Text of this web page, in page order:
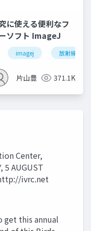
に使える便利なフ
ソフト ImageJ
imagej 放射線技師
片山豊 371.1K
Center,
5 AUGUST
ivrc.net
get this annual